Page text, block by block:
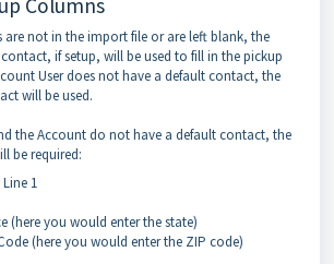
are not in the import file or are left blank, the
if setup, will be used to fill in the pickup
User does not have a default contact, the
will be used.
the Account do not have a default contact, the
be required:
1
(here you would enter the state)
(here you would enter the ZIP code)